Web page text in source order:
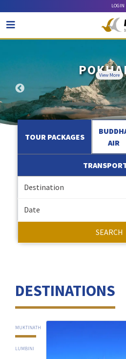
LOGIN
View More
View More
VARANASI &
View More
MYTHICAL
View More
EVERESTView More
View More
TOUR PACKAGES
AIR
SEARCH
DESTINATIONS
MUKTINATH
LUMBINI